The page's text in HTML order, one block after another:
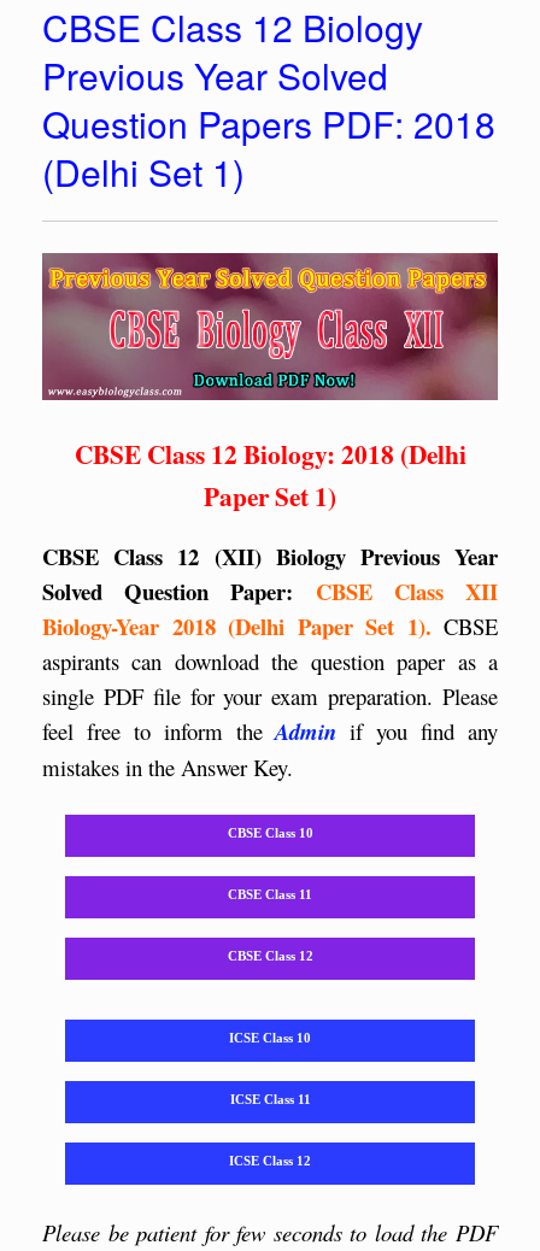
CBSE Class 12 Biology
Previous Year Solved
Question Papers PDF: 2018
(Delhi Set 1)
CBSE Class 12 Biology: 2018 (Delhi
Paper Set 1)
CBSE Class 12 (XII) Biology Previous Year
Solved Question Paper:
CBSE Class XII
Biology-Year 2018 (Delhi Paper Set 1). CBSE
aspirants can download the question paper as a
single PDF file for your exam preparation. Please
feel free to inform theAdmin if you find any
mistakes in the Answer Key.
CBSE Class 10
CBSE Class 11
CBSE Class 12
ICSE Class 10
ICSE Class 11
ICSE Class 12
Please be patient for few seconds to load the PDF